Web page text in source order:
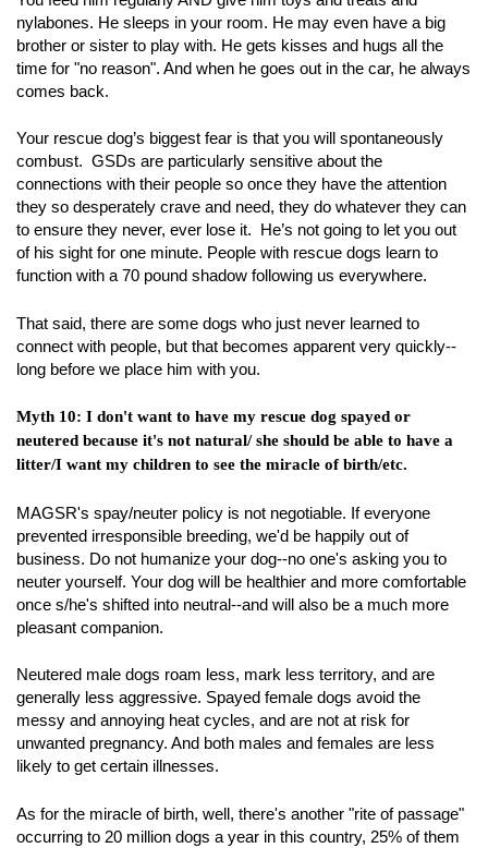
nylabones. He sleeps in your room. He may even have a big
brother or sister to play with. He gets kisses and hugs all the
time for "no reason". And when he goes out in the car, he always
comes back.
Your rescue dog’s biggest fear is that you will spontaneously
combust. GSDs are particularly sensitive about the
connections with their people so once they have the attention
they so desperately crave and need, they do whatever they can
to ensure they never, ever lose it. He’s not going to let you out
of his sight for one minute. People with rescue dogs learn to
function with a 70 pound shadow following us everywhere.
That said, there are some dogs who just never learned to
connect with people, but that becomes apparent very quickly--
long before we place him with you.
Myth 10: I don't want to have my rescue dog spayed or
neutered because it's not natural/ she should be able to have a
litter/I want my children to see the miracle of birth/etc.
MAGSR's spay/neuter policy is not negotiable. If everyone
prevented irresponsible breeding, we'd be happily out of
business. Do not humanize your dog--no one's asking you to
neuter yourself. Your dog will be healthier and more comfortable
once s/he's shifted into neutral--and will also be a much more
pleasant companion.
Neutered male dogs roam less, mark less territory, and are
generally less aggressive. Spayed female dogs avoid the
messy and annoying heat cycles, and are not at risk for
unwanted pregnancy. And both males and females are less
likely to get certain illnesses.
As for the miracle of birth, well, there's another "rite of passage"
occurring to 20 million dogs a year in this country, 25% of them